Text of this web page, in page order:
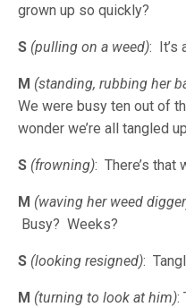
grown up so quickly?
S (pulling on a weed): It’s
M (standing, rubbing her
We were busy ten out of
wonder we’re all tangled
S (frowning): There’s that
M (waving her weed
Busy? Weeks?
S (looking resigned):
M (turning to look at him):